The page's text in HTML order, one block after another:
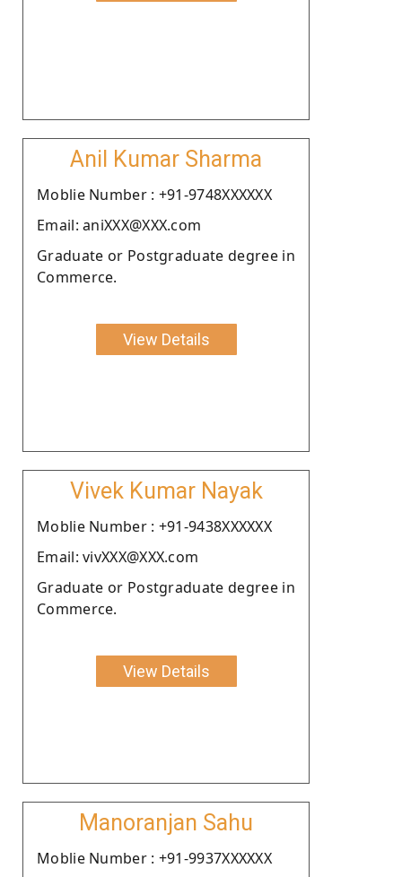
Anil Kumar Sharma
Moblie Number : +91-9748XXXXXX
Email: aniXXX@XXX.com
Graduate or Postgraduate degree in
Commerce.
View Details
Vivek Kumar Nayak
Moblie Number : +91-9438XXXXXX
Email: vivXXX@XXX.com
Graduate or Postgraduate degree in
Commerce.
View Details
Manoranjan Sahu
Moblie Number : +91-9937XXXXXX